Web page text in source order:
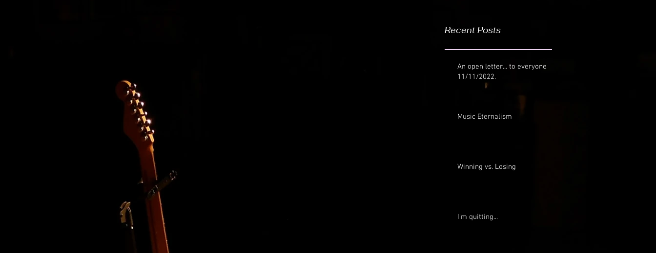
Recent Posts
An open letter... to everyone
11/11/2022.
Music Eternalism
Winning vs. Losing
I'm quitting...